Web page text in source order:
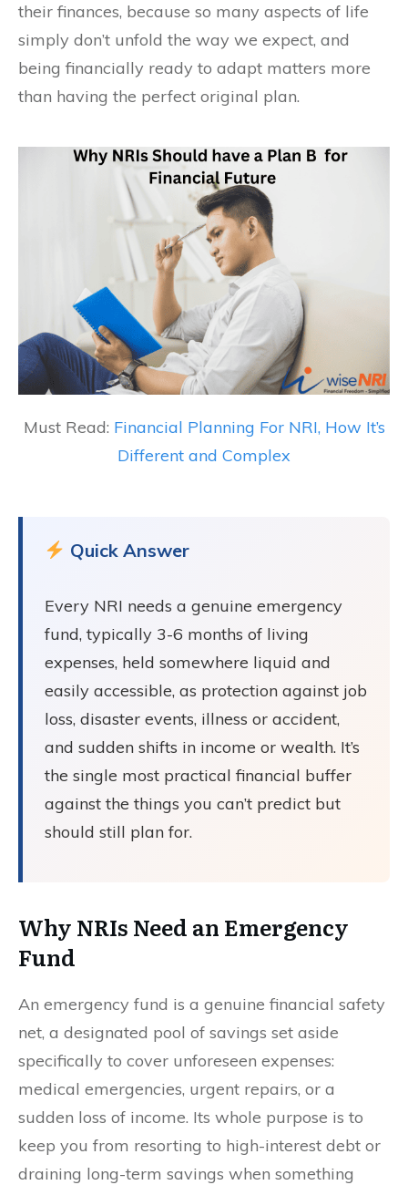
their finances, because so many aspects of life
simply don’t unfold the way we expect, and
being financially ready to adapt matters more
than having the perfect original plan.
Must Read: Financial Planning For NRI, How It’s
Different and Complex
Quick Answer
Every NRI needs a genuine emergency
fund, typically 3-6 months of living
expenses, held somewhere liquid and
easily accessible, as protection against job
loss, disaster events, illness or accident,
and sudden shifts in income or wealth. It’s
the single most practical financial buffer
against the things you can’t predict but
should still plan for.
Why NRIs Need an Emergency
Fund
An emergency fund is a genuine financial safety
net, a designated pool of savings set aside
specifically to cover unforeseen expenses:
medical emergencies, urgent repairs, or a
sudden loss of income. Its whole purpose is to
keep you from resorting to high-interest debt or
draining long-term savings when something